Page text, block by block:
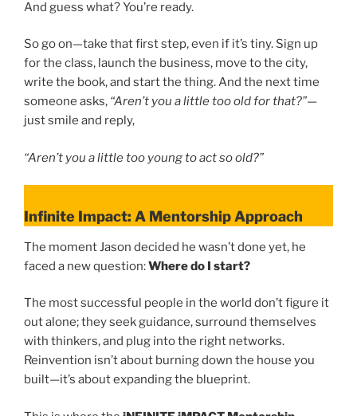
And guess what? You’re ready.
So go on—take that first step, even if it’s tiny. Sign up
for the class, launch the business, move to the city,
write the book, and start the thing. And the next time
someone asks, “Aren’t you a little too old for that?”—
just smile and reply,
“Aren’t you a little too young to act so old?”
Infinite Impact: A Mentorship Approach
The moment Jason decided he wasn’t done yet, he
faced a new question:Where do I start?
The most successful people in the world don’t figure it
out alone; they seek guidance, surround themselves
with thinkers, and plug into the right networks.
Reinvention isn’t about burning down the house you
built—it’s about expanding the blueprint.